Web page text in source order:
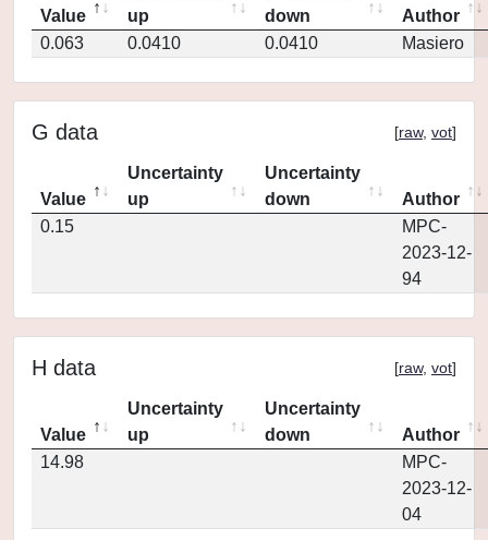
Value
up
down
Author
0.063
0.0410 0.0410 Masiero
G data [raw, vot]
Value
Uncertainty
up
Uncertainty
down
Author
0.15
MPC-
2023-12-
94
H data [raw, vot]
Value
Uncertainty
up
Uncertainty
down
Author
14.98
MPC-
2023-12-
04